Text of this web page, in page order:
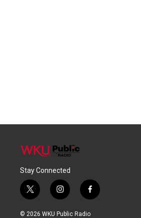
Stay Connected
t
w
i
i
n
s
f
a
c
© 2026 WKU Public Radio